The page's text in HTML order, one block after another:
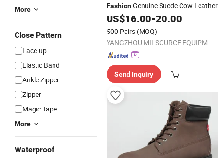
More
Close Pattern
Lace-up
Elastic Band
Ankle Zipper
Zipper
Magic Tape
More
Waterproof
FashionGenuine Suede Cow Leather
Factory PriceTactical Desert
US$16.00-20.00
500 Pairs (MOQ)
YANGZHOU MILSOURCE EQUIPMENT CO., Ltd.
Send Inquiry